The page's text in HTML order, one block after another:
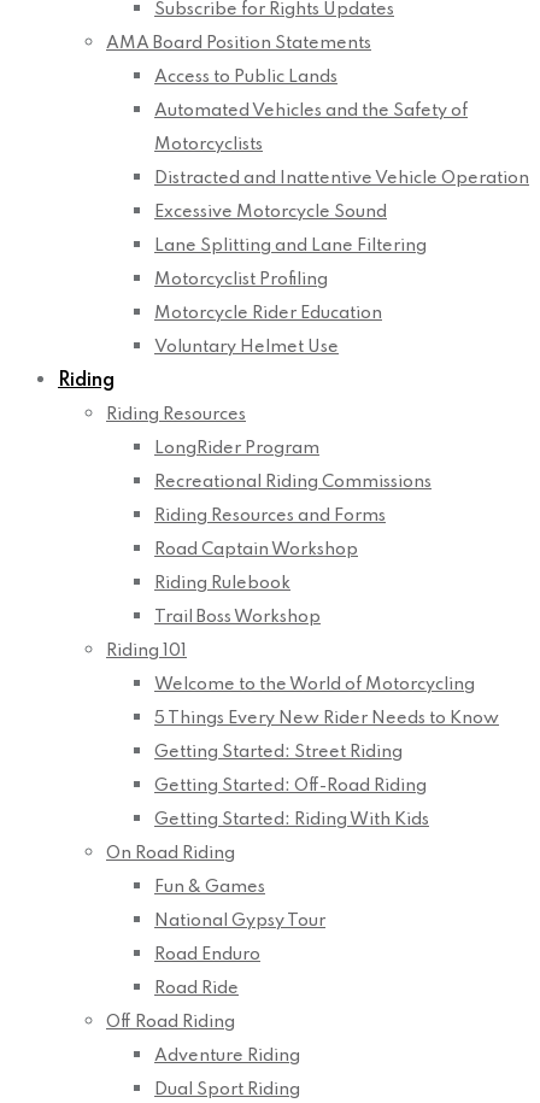
Subscribe for Rights Updates
AMA Board Position Statements
Access to Public Lands
Automated Vehicles and the Safety of
Motorcyclists
Distracted and Inattentive Vehicle Operation
Excessive Motorcycle Sound
Lane Splitting and Lane Filtering
Motorcyclist Profiling
Motorcycle Rider Education
Voluntary Helmet Use
Riding
Riding Resources
LongRider Program
Recreational Riding Commissions
Riding Resources and Forms
Road Captain Workshop
Riding Rulebook
Trail Boss Workshop
Riding 101
Welcome to the World of Motorcycling
5 Things Every New Rider Needs to Know
Getting Started: Street Riding
Getting Started: Off-Road Riding
Getting Started: Riding With Kids
On Road Riding
Fun & Games
National Gypsy Tour
Road Enduro
Road Ride
Off Road Riding
Adventure Riding
Dual Sport Riding